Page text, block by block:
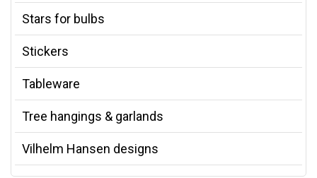
Stars for bulbs
Stickers
Tableware
Tree hangings & garlands
Vilhelm Hansen designs